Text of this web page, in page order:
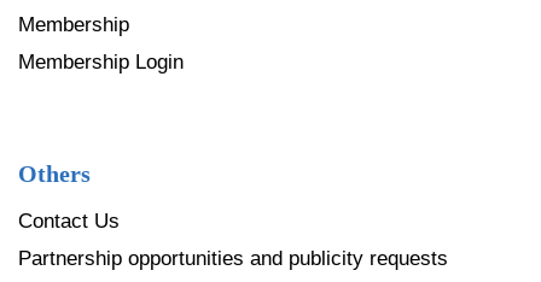
Membership
Membership Login
Others
Contact Us
Partnership opportunities and publicity requests